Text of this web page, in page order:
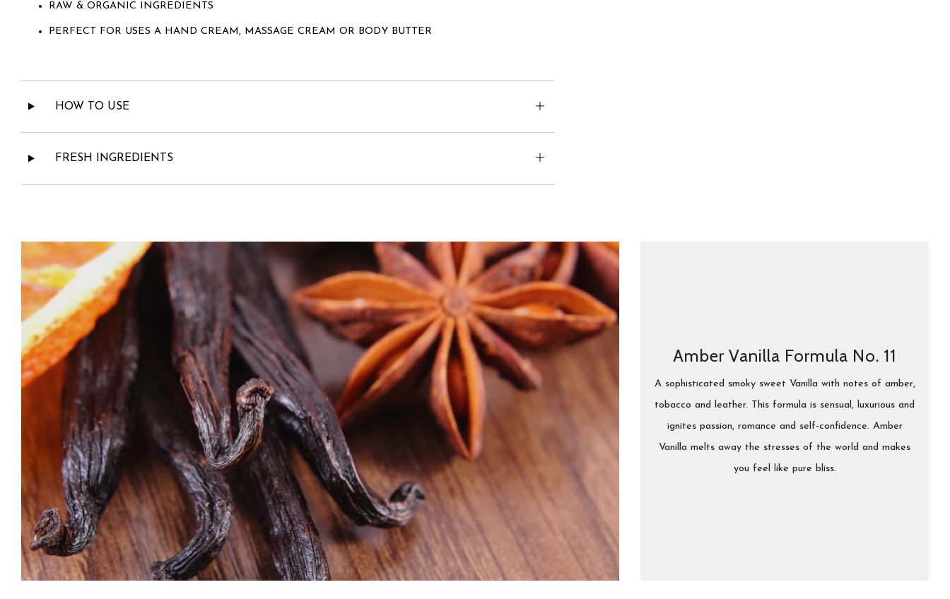
RAW & ORGANIC INGREDIENTS
PERFECT FOR USES A HAND CREAM, MASSAGE CREAM OR BODY BUTTER
HOW TO USE
FRESH INGREDIENTS
Amber Vanilla Formula No. 11
A sophisticated smoky sweet Vanilla with notes of amber,
tobacco and leather. This formula is sensual, luxurious and
ignites passion, romance and self-confidence. Amber
Vanilla melts away the stresses of the world and makes
you feel like pure bliss.